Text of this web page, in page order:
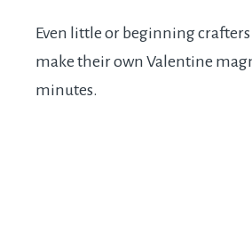
Even little or beginning
make their own Valentine
minutes.